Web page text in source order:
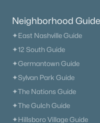
Neighborhood
✦East Nashville Guide
✦12 South Guide
✦Germantown Guide
✦Sylvan Park Guide
✦The Nations Guide
✦The Gulch Guide
✦Hillsboro Village Guide